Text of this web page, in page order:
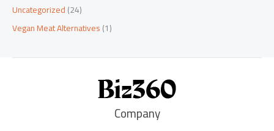
Uncategorized(24)
Vegan Meat Alternatives(1)
Company